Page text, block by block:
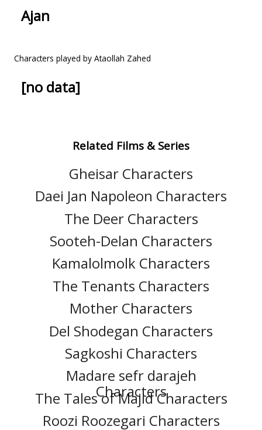
Ajan
Characters played by Ataollah Zahed
[no data]
Related Films & Series
Gheisar Characters
Daei Jan Napoleon Characters
The Deer Characters
Sooteh-Delan Characters
Kamalolmolk Characters
The Tenants Characters
Mother Characters
Del Shodegan Characters
Sagkoshi Characters
Madare sefr darajeh
Characters
The Tales of Majid Characters
Roozi Roozegari Characters